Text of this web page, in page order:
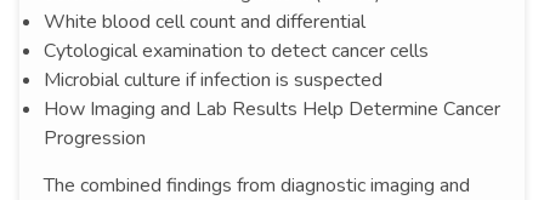
White blood cell count and differential
Cytological examination to detect cancer cells
Microbial culture if infection is suspected
How Imaging and Lab Results Help Determine Cancer
Progression
The combined findings from diagnostic imaging and